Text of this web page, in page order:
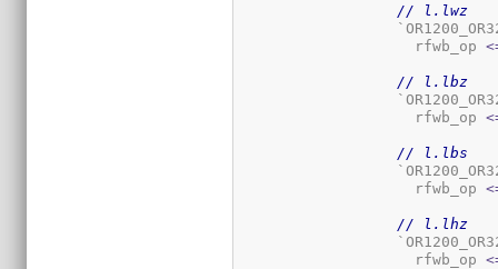
// l.lwz
		    rfwb_op
// l.lbz
		    rfwb_op
// l.lbs
		    rfwb_op
// l.lhz
		    rfwb_op